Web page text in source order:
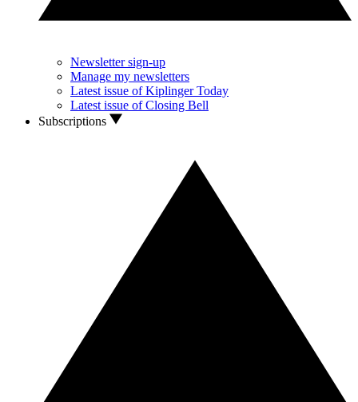
Newsletter sign-up
Manage my newsletters
Latest issue of Kiplinger Today
Latest issue of Closing Bell
Subscriptions